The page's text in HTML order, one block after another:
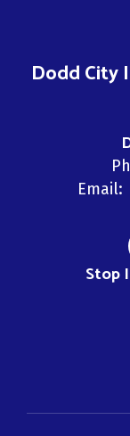
Dodd City
Email:
Stop